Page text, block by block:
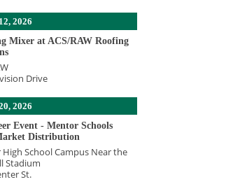
2026
Mixer at ACS/RAW Roofing
Drive
2026
Event - Mentor Schools
Distribution
School Campus Near the
Stadium
St.